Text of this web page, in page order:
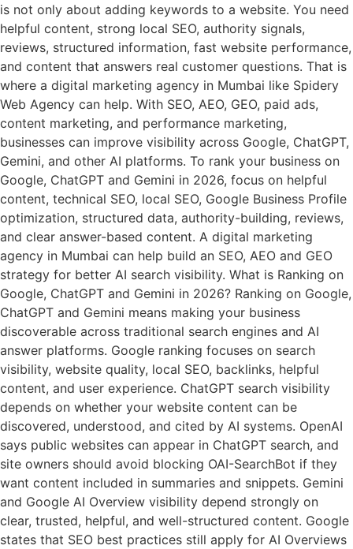
is not only about adding keywords to a website. You need
helpful content, strong local SEO, authority signals,
reviews, structured information, fast website performance,
and content that answers real customer questions. That is
where a digital marketing agency in Mumbai like Spidery
Web Agency can help. With SEO, AEO, GEO, paid ads,
content marketing, and performance marketing,
businesses can improve visibility across Google, ChatGPT,
Gemini, and other AI platforms. To rank your business on
Google, ChatGPT and Gemini in 2026, focus on helpful
content, technical SEO, local SEO, Google Business Profile
optimization, structured data, authority-building, reviews,
and clear answer-based content. A digital marketing
agency in Mumbai can help build an SEO, AEO and GEO
strategy for better AI search visibility. What is Ranking on
Google, ChatGPT and Gemini in 2026? Ranking on Google,
ChatGPT and Gemini means making your business
discoverable across traditional search engines and AI
answer platforms. Google ranking focuses on search
visibility, website quality, local SEO, backlinks, helpful
content, and user experience. ChatGPT search visibility
depends on whether your website content can be
discovered, understood, and cited by AI systems. OpenAI
says public websites can appear in ChatGPT search, and
site owners should avoid blocking OAI-SearchBot if they
want content included in summaries and snippets. Gemini
and Google AI Overview visibility depend strongly on
clear, trusted, helpful, and well-structured content. Google
states that SEO best practices still apply for AI Overviews